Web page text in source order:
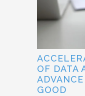
OF DATA
GOOD